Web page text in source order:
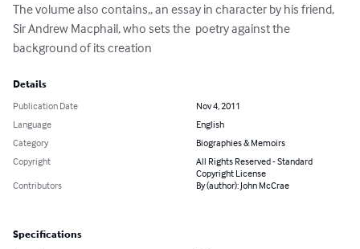
The volume also contains,, an essay in character by his friend,
Sir Andrew Macphail, who sets the  poetry against the
background of its creation
Details
Publication Date
Nov 4, 2011
Language
English
Category
Biographies & Memoirs
Copyright
All Rights Reserved - Standard
Copyright License
Contributors
By (author): John McCrae
Specifications